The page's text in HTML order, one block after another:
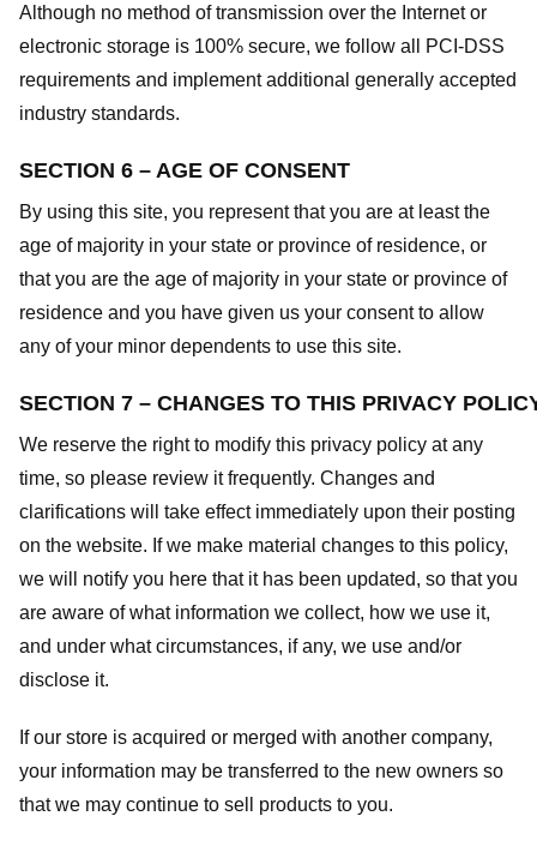
Although no method of transmission over the Internet or
electronic storage is 100% secure, we follow all PCI-DSS
requirements and implement additional generally accepted
industry standards.
SECTION 6 – AGE OF CONSENT
By using this site, you represent that you are at least the
age of majority in your state or province of residence, or
that you are the age of majority in your state or province of
residence and you have given us your consent to allow
any of your minor dependents to use this site.
SECTION 7 – CHANGES TO THIS PRIVACY
We reserve the right to modify this privacy policy at any
time, so please review it frequently. Changes and
clarifications will take effect immediately upon their posting
on the website. If we make material changes to this policy,
we will notify you here that it has been updated, so that you
are aware of what information we collect, how we use it,
and under what circumstances, if any, we use and/or
disclose it.
If our store is acquired or merged with another company,
your information may be transferred to the new owners so
that we may continue to sell products to you.